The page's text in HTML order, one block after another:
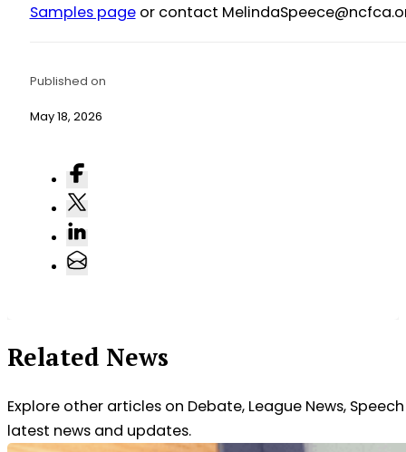
Samples pageor contact @eceepSadnileM
Published on
May 18, 2026
Related News
Explore other articles on Debate, League News,
latest news and updates.